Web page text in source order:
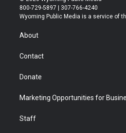
t
t
r
t
a
t
u
b
800-729-5897 | 307-766-4240
Wyoming Public Media is a service of
About
Contact
Donate
Marketing Opportunities for
Staff